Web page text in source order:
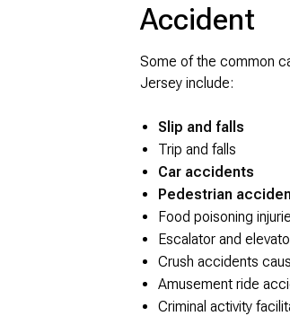
Accident
Some of the common
Jersey include:
Slip and falls
Trip and falls
Car accidents
Pedestrian
Food poisoning
Escalator and
Crush accidents
Amusement ride
Criminal activity